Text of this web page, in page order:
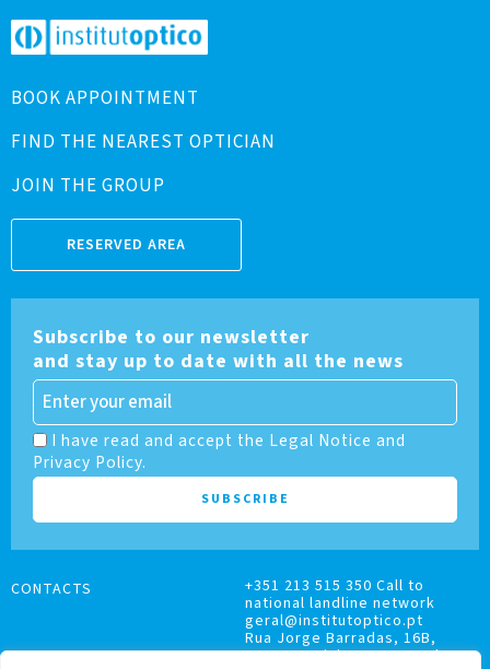
BOOK APPOINTMENT
FIND THE NEAREST OPTICIAN
JOIN THE GROUP
RESERVED AREA
Subscribe to our newsletter
and stay up to date with all the news
I have read and accept the Legal Notice and
Privacy Policy.
CONTACTS
+351 213 515 350 Call to
national landline network
geral@institutoptico.pt
Rua Jorge Barradas, 16B,
1500-370 Lisboa, Portugal